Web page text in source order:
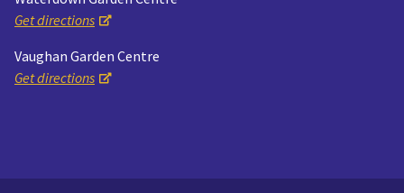
Get directions
Vaughan Garden Centre
Get directions